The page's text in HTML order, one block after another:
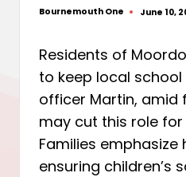
Posted
Bournemouth One June 10,
Residents of
to keep local
officer Martin, amid
may cut this role
Families
ensuring children’s